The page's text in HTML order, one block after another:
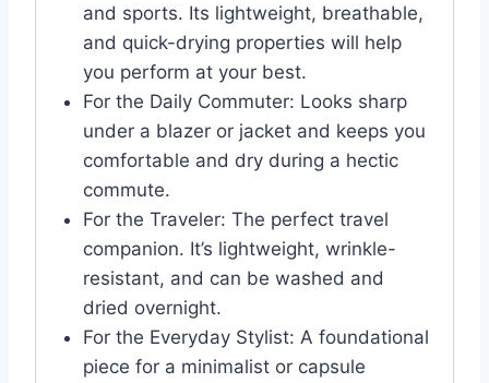
and sports. Its lightweight, breathable,
and quick-drying properties will help
you perform at your best.
For the Daily Commuter: Looks sharp
under a blazer or jacket and keeps you
comfortable and dry during a hectic
commute.
For the Traveler: The perfect travel
companion. It’s lightweight, wrinkle-
resistant, and can be washed and
dried overnight.
For the Everyday Stylist: A foundational
piece for a minimalist or capsule